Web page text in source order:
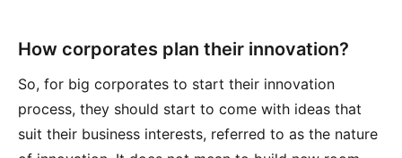
How corporates plan their innovation?
So, for big corporates to start their innovation
process, they should start to come with ideas that
suit their business interests, referred to as the nature